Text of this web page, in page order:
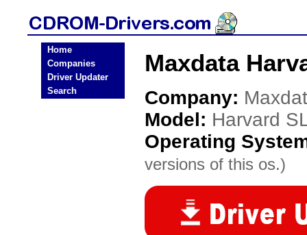
Home
Companies
Driver Updater
Search
Maxdata
Company:
Model: Harvard
Operating
versions of this os.)